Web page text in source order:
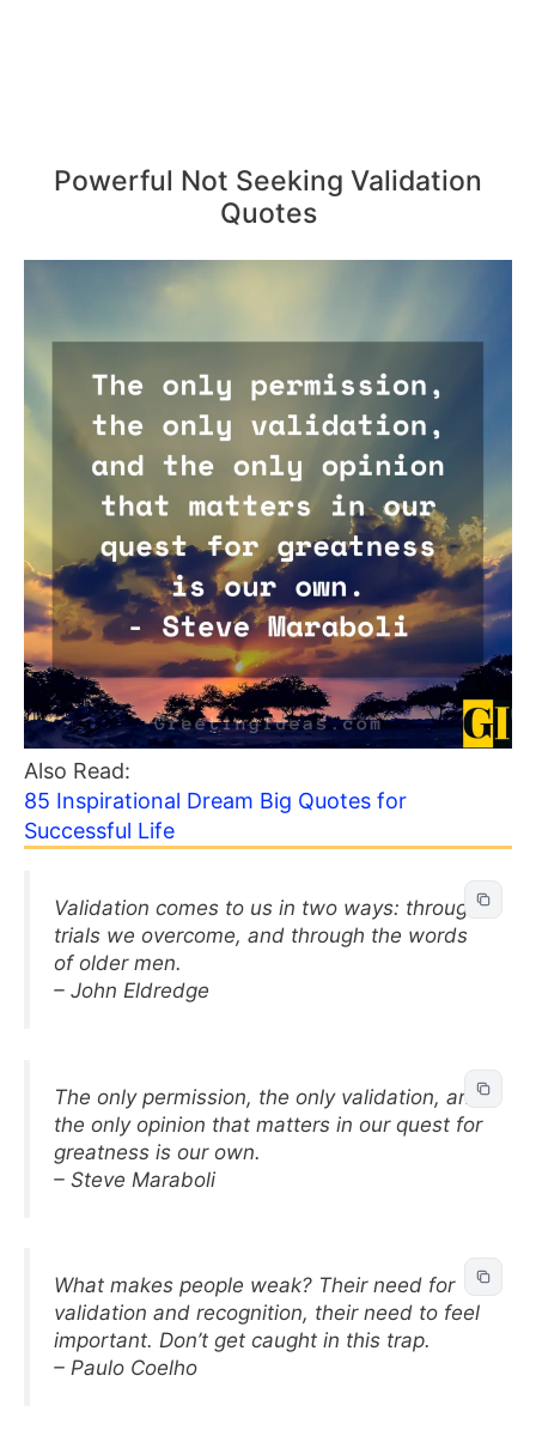
Powerful Not Seeking Validation
Quotes
Also Read:
85 Inspirational Dream Big Quotes for
Successful Life
Validation comes to us in two ways: through
trials we overcome, and through the words
of older men.
– John Eldredge
The only permission, the only validation, and
the only opinion that matters in our quest for
greatness is our own.
– Steve Maraboli
What makes people weak? Their need for
validation and recognition, their need to feel
important. Don’t get caught in this trap.
– Paulo Coelho